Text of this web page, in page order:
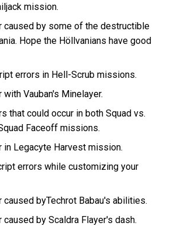
mission.
caused by some of the destructible
Hope the Höllvanians have good
errors in Hell-Scrub missions.
Vauban's Minelayer.
that could occur in both Squad vs.
Faceoff missions.
in Legacyte Harvest mission.
errors while customizing your
byTechrot Babau's abilities.
by Scaldra Flayer's dash.